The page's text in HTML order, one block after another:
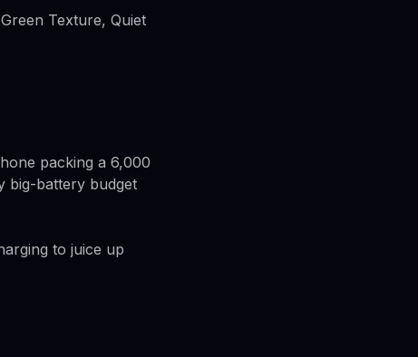
Texture, Quiet
packing a 6,000
big-battery budget
to juice up